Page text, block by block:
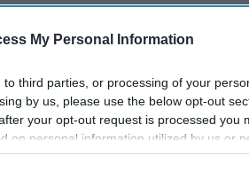
My Personal Information
third parties, or processing of your
by us, please use the below opt-out
your opt-out request is processed you
on personal information utilized by us or
to your opt-out. You may separately opt-